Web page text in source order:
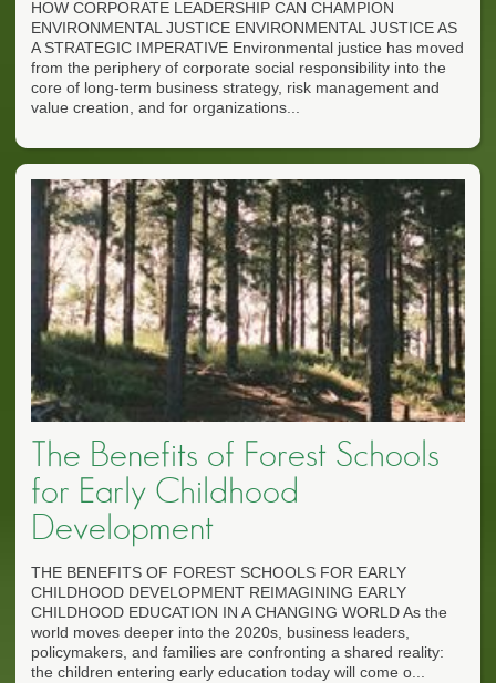
HOW CORPORATE LEADERSHIP CAN CHAMPION
ENVIRONMENTAL JUSTICE ENVIRONMENTAL JUSTICE AS
A STRATEGIC IMPERATIVE Environmental justice has moved
from the periphery of corporate social responsibility into the
core of long-term business strategy, risk management and
value creation, and for organizations...
The Benefits of Forest Schools
for Early Childhood
Development
THE BENEFITS OF FOREST SCHOOLS FOR EARLY
CHILDHOOD DEVELOPMENT REIMAGINING EARLY
CHILDHOOD EDUCATION IN A CHANGING WORLD As the
world moves deeper into the 2020s, business leaders,
policymakers, and families are confronting a shared reality:
the children entering early education today will come o...